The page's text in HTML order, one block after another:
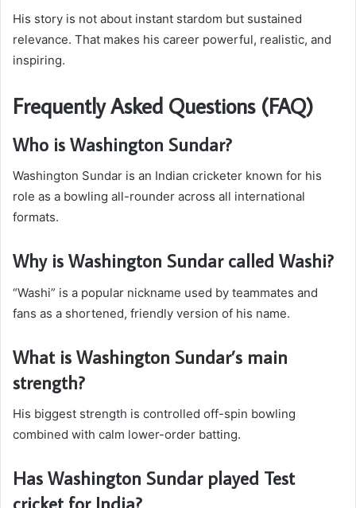
His story is not about instant stardom but sustained
relevance. That makes his career powerful, realistic, and
inspiring.
Frequently Asked Questions (FAQ)
Who is Washington Sundar?
Washington Sundar is an Indian cricketer known for his
role as a bowling all-rounder across all international
formats.
Why is Washington Sundar called Washi?
“Washi” is a popular nickname used by teammates and
fans as a shortened, friendly version of his name.
What is Washington Sundar’s main
strength?
His biggest strength is controlled off-spin bowling
combined with calm lower-order batting.
Has Washington Sundar played Test